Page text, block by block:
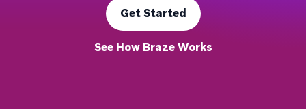
Get Started
See How Braze Works